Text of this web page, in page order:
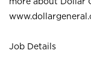
Job Details